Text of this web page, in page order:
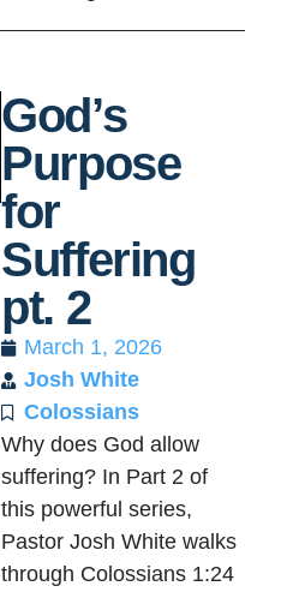
God’s
Purpose
for
Suffering
pt. 2
March 1, 2026
Josh White
Colossians
Why does God allow
suffering? In Part 2 of
this powerful series,
Pastor Josh White walks
through Colossians 1:24